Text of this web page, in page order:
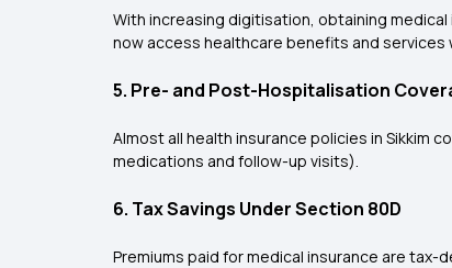
With increasing digitisation, obtaining
now access healthcare benefits and services
5. Pre- and Post-Hospitalisation
Almost all health insurance policies in
medications and follow-up visits).
6. Tax Savings Under Section 80D
Premiums paid for medical insurance are